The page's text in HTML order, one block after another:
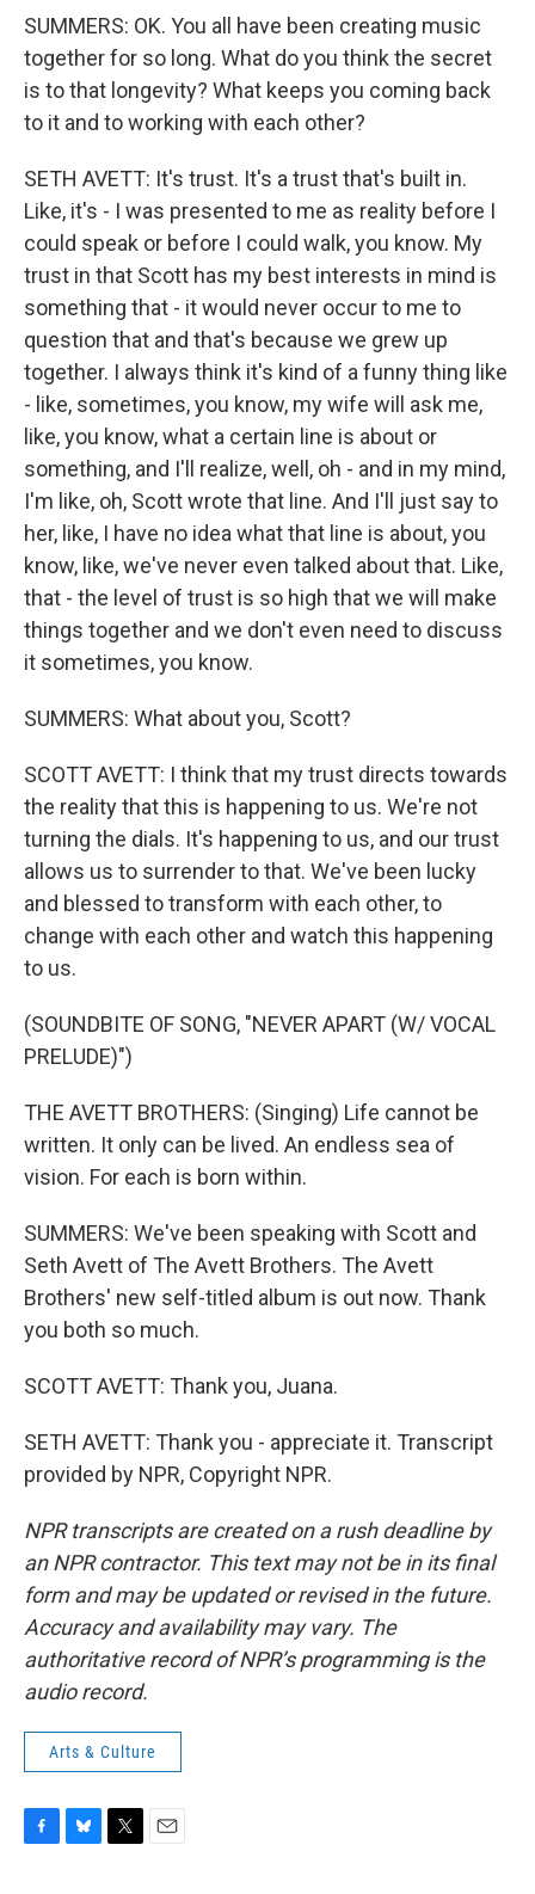
SUMMERS: OK. You all have been creating music
together for so long. What do you think the secret
is to that longevity? What keeps you coming back
to it and to working with each other?
SETH AVETT: It's trust. It's a trust that's built in.
Like, it's - I was presented to me as reality before I
could speak or before I could walk, you know. My
trust in that Scott has my best interests in mind is
something that - it would never occur to me to
question that and that's because we grew up
together. I always think it's kind of a funny thing like
- like, sometimes, you know, my wife will ask me,
like, you know, what a certain line is about or
something, and I'll realize, well, oh - and in my mind,
I'm like, oh, Scott wrote that line. And I'll just say to
her, like, I have no idea what that line is about, you
know, like, we've never even talked about that. Like,
that - the level of trust is so high that we will make
things together and we don't even need to discuss
it sometimes, you know.
SUMMERS: What about you, Scott?
SCOTT AVETT: I think that my trust directs towards
the reality that this is happening to us. We're not
turning the dials. It's happening to us, and our trust
allows us to surrender to that. We've been lucky
and blessed to transform with each other, to
change with each other and watch this happening
to us.
(SOUNDBITE OF SONG, "NEVER APART (W/ VOCAL
PRELUDE)")
THE AVETT BROTHERS: (Singing) Life cannot be
written. It only can be lived. An endless sea of
vision. For each is born within.
SUMMERS: We've been speaking with Scott and
Seth Avett of The Avett Brothers. The Avett
Brothers' new self-titled album is out now. Thank
you both so much.
SCOTT AVETT: Thank you, Juana.
SETH AVETT: Thank you - appreciate it. Transcript
provided by NPR, Copyright NPR.
NPR transcripts are created on a rush deadline by
an NPR contractor. This text may not be in its final
form and may be updated or revised in the future.
Accuracy and availability may vary. The
authoritative record of NPR’s programming is the
audio record.
Arts & Culture